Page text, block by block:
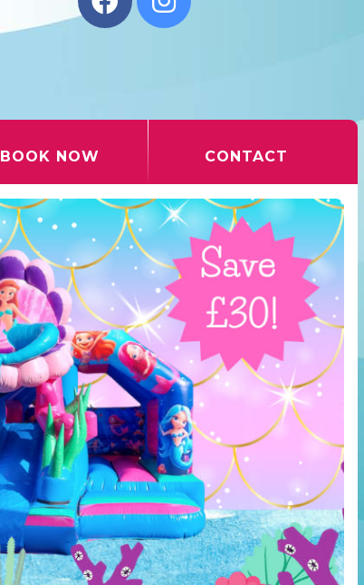
BOOK NOW CONTACT